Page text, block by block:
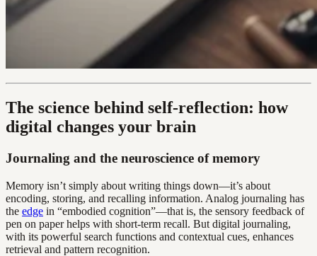
The science behind self-reflection: how
digital changes your brain
Journaling and the neuroscience of memory
Memory isn’t simply about writing things down—it’s about
encoding, storing, and recalling information. Analog journaling has
the edge in “embodied cognition”—that is, the sensory feedback of
pen on paper helps with short-term recall. But digital journaling,
with its powerful search functions and contextual cues, enhances
retrieval and pattern recognition.